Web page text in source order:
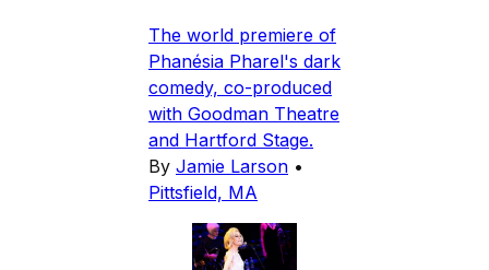
The world premiere of
Phanésia Pharel's dark
comedy, co-produced
with Goodman Theatre
and Hartford Stage.
By Jamie Larson •
Pittsfield, MA